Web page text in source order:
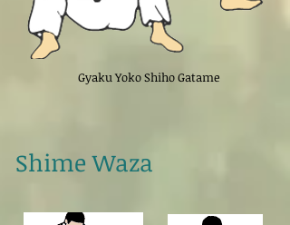
Gyaku Yoko Shiho Gatame
Shime Waza